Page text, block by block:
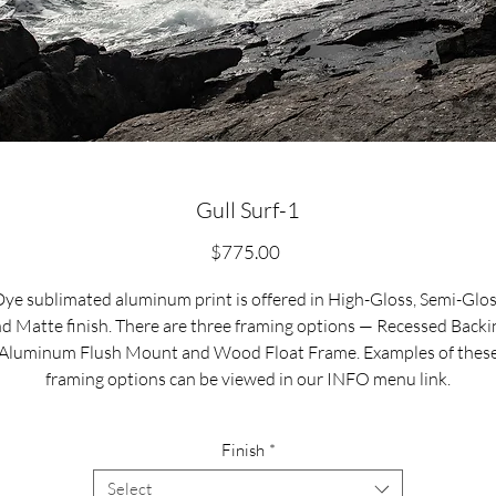
Gull Surf-1
$775.00Price
sublimated aluminum print is offered in High-Gloss, Semi-
Matte finish. There are three framing options — Recessed
Flush Mount and Wood Float Frame. Examples of
framing options can be viewed in our INFO menu link.
outside dimensions. Fine art prints include a 2” white
Finish *
Select